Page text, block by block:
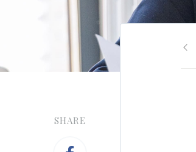
SHARE